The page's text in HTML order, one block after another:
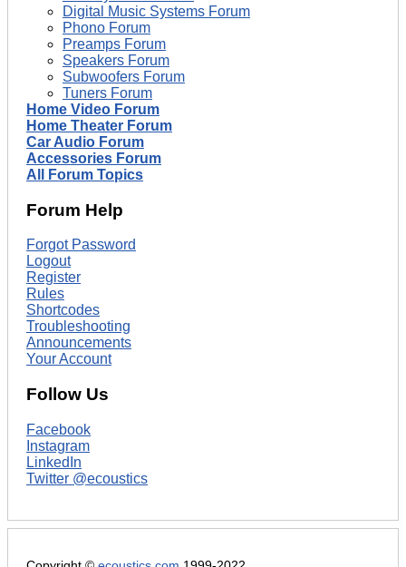
Digital Music Systems Forum
Phono Forum
Preamps Forum
Speakers Forum
Subwoofers Forum
Tuners Forum
Home Video Forum
Home Theater Forum
Car Audio Forum
Accessories Forum
All Forum Topics
Forum Help
Forgot Password
Logout
Register
Rules
Shortcodes
Troubleshooting
Announcements
Your Account
Follow Us
Facebook
Instagram
LinkedIn
Twitter @ecoustics